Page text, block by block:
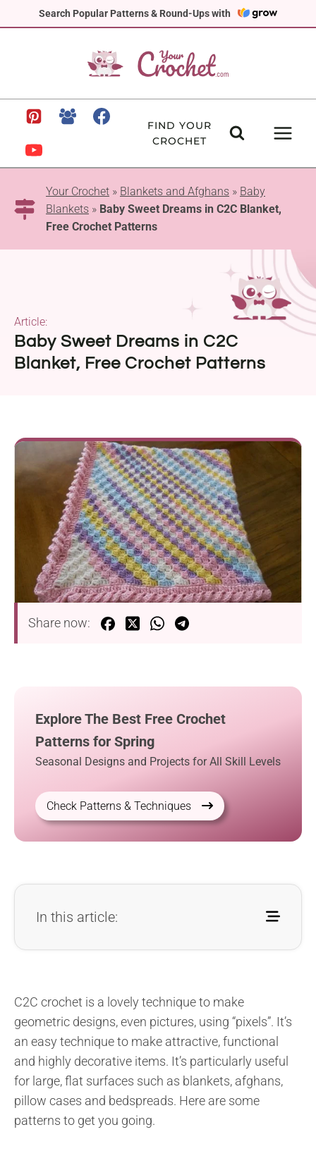
Search Popular Patterns & Round-Ups with
to
FIND YOUR
CROCHET
Your Crochet » Blankets and Afghans » Baby
Blankets » Baby Sweet Dreams in C2C Blanket,
Free Crochet Patterns
Baby Sweet Dreams in C2C
Blanket, Free Crochet Patterns
Article:
Share now:
Explore The Best Free Crochet
Patterns for Spring
Seasonal Designs and Projects for All Skill Levels
Check Patterns & Techniques
In this article:
C2C crochet is a lovely technique to make
geometric designs, even pictures, using “pixels”. It’s
an easy technique to make attractive, functional
and highly decorative items. It’s particularly useful
for large, flat surfaces such as blankets, afghans,
pillow cases and bedspreads. Here are some
patterns to get you going.